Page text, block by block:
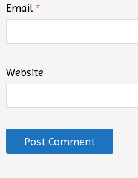
Email *
Website